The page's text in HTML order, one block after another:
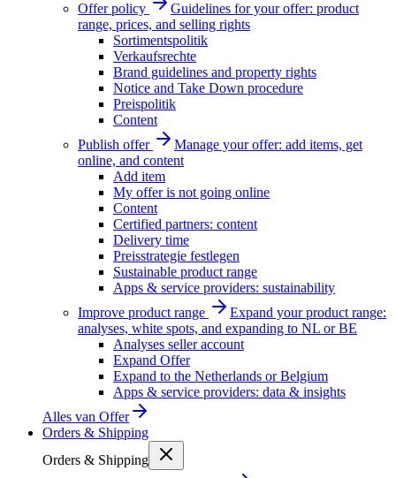
Offer policy
Guidelines for your offer: product
range, prices, and selling rights
Sortimentspolitik
Verkaufsrechte
Brand guidelines and property rights
Notice and Take Down procedure
Preispolitik
Content
Publish offer
Manage your offer: add items, get
online, and content
Add item
My offer is not going online
Content
Certified partners: content
Delivery time
Preisstrategie festlegen
Sustainable product range
Apps & service providers: sustainability
Improve product range
Expand your product range:
analyses, white spots, and expanding to NL or BE
Analyses seller account
Expand Offer
Expand to the Netherlands or Belgium
Apps & service providers: data & insights
Alles van Offer
Orders & Shipping
Orders & Shipping